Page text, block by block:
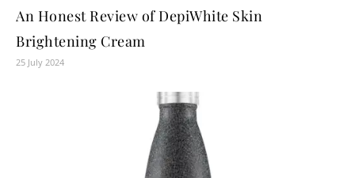
An Honest Review of DepiWhite Skin
Brightening Cream
25 July 2024